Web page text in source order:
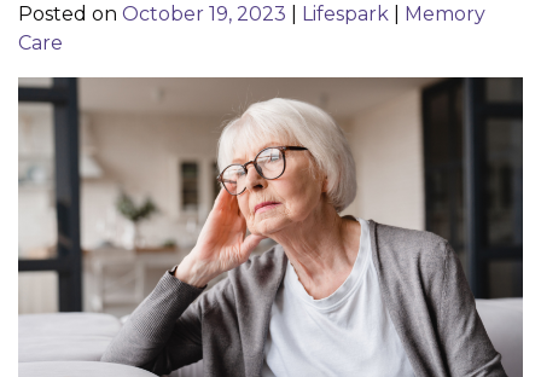
Posted on October 19, 2023 Lifespark
Memory
Care